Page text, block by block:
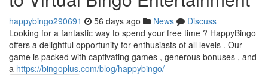
happybingo290691 56 days ago News
Discuss
Looking for a fantastic way to spend your free time ? HappyBingo
offers a delightful opportunity for enthusiasts of all levels . Our
game is packed with captivating games , generous bonuses , and
a https://bingoplus.com/blog/happybingo/